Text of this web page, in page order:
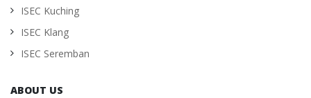
ISEC Kuching
ISEC Klang
ISEC Seremban
ABOUT US